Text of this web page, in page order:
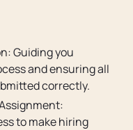
Guiding you
and ensuring all
correctly.
to make hiring